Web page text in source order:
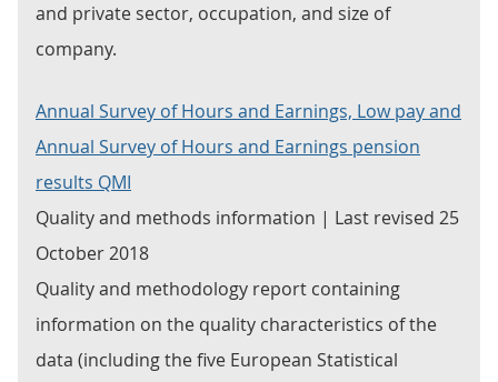
and private sector, occupation, and size of
company.
Annual Survey of Hours and Earnings, Low pay and
Annual Survey of Hours and Earnings pension
results QMI
Quality and methods information | Last revised 25
October 2018
Quality and methodology report containing
information on the quality characteristics of the
data (including the five European Statistical